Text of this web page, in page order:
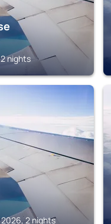
nights
2 nights